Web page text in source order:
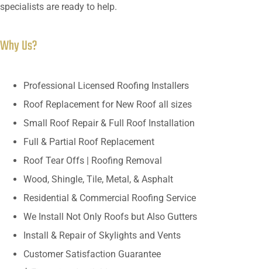
specialists are ready to help.
Why Us?
Professional Licensed Roofing Installers
Roof Replacement for New Roof all sizes
Small Roof Repair & Full Roof Installation
Full & Partial Roof Replacement
Roof Tear Offs | Roofing Removal
Wood, Shingle, Tile, Metal, & Asphalt
Residential & Commercial Roofing Service
We Install Not Only Roofs but Also Gutters
Install & Repair of Skylights and Vents
Customer Satisfaction Guarantee